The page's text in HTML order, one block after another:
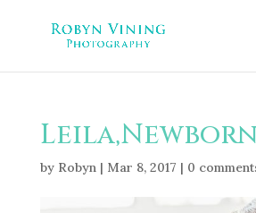
by Robyn| Mar 8, 2017 | 0